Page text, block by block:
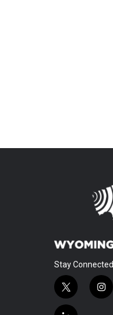
Stay Connected
t
w
i